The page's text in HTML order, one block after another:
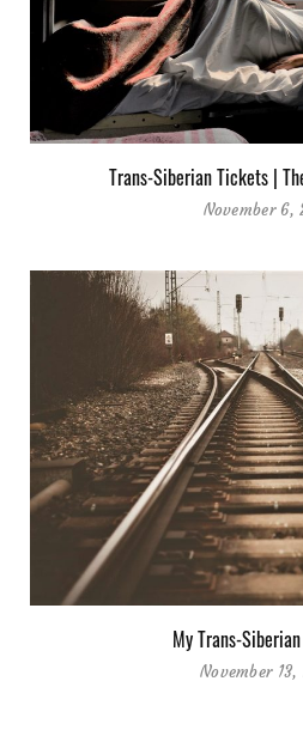
Trans-Siberian Tickets |
November 6,
My Trans-
November 13,